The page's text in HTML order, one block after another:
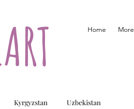
Home More
Kyrgyzstan Uzbekistan